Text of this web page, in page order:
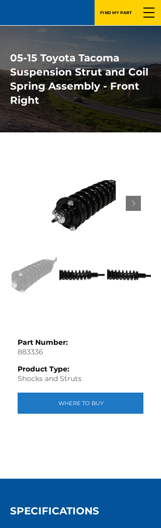
FIND MY PART
05-15 Toyota Tacoma
Suspension Strut and Coil
Spring Assembly - Front
Right
Part Number:
883336
Product Type:
Shocks and Struts
WHERE TO BUY
SPECIFICATIONS